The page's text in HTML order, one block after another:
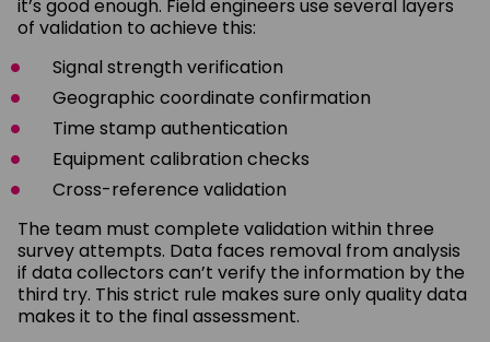
it’s good enough. Field engineers use several layers
of validation to achieve this:
Signal strength verification
Geographic coordinate confirmation
Time stamp authentication
Equipment calibration checks
Cross-reference validation
The team must complete validation within three
survey attempts. Data faces removal from analysis
if data collectors can’t verify the information by the
third try. This strict rule makes sure only quality data
makes it to the final assessment.